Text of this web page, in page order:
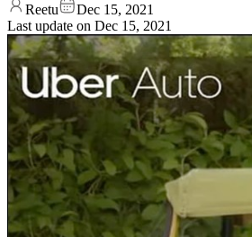
Reetu
Dec 15, 2021
Last update on Dec 15, 2021